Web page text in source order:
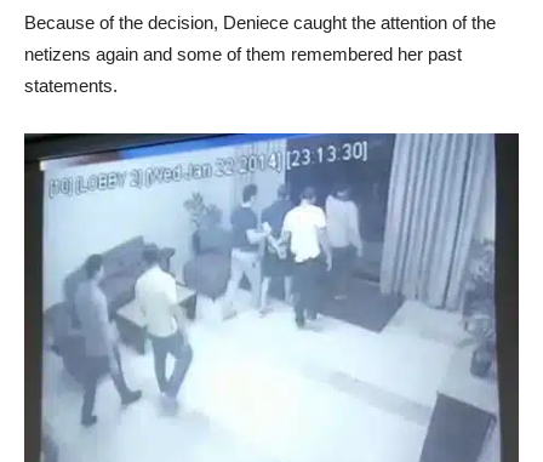
Because of the decision, Deniece caught the attention of the
netizens again and some of them remembered her past
statements.